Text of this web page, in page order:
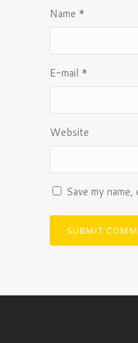
Name *
E-mail *
Website
Save my